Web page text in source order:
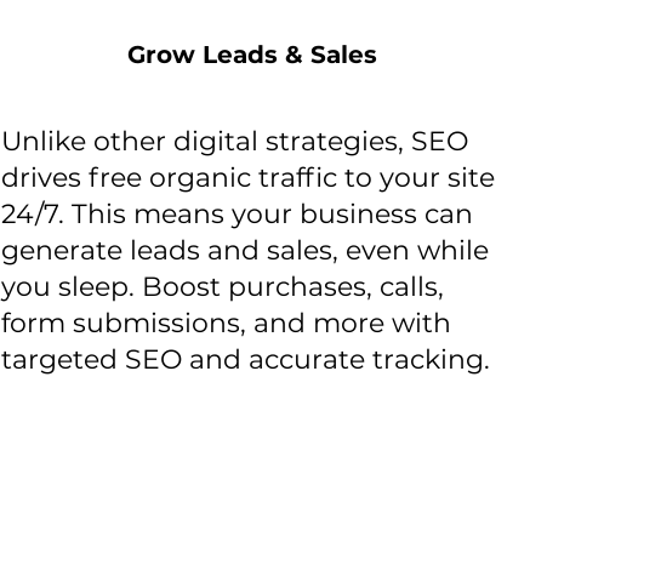
Grow Leads & Sales
Unlike other digital strategies, SEO
drives free organic traffic to your site
24/7. This means your business can
generate leads and sales, even while
you sleep. Boost purchases, calls,
form submissions, and more with
targeted SEO and accurate tracking.